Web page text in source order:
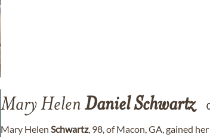
Mary Helen DanielSchwartz
Mary Helen Schwartz, 98, of Macon, GA, gained